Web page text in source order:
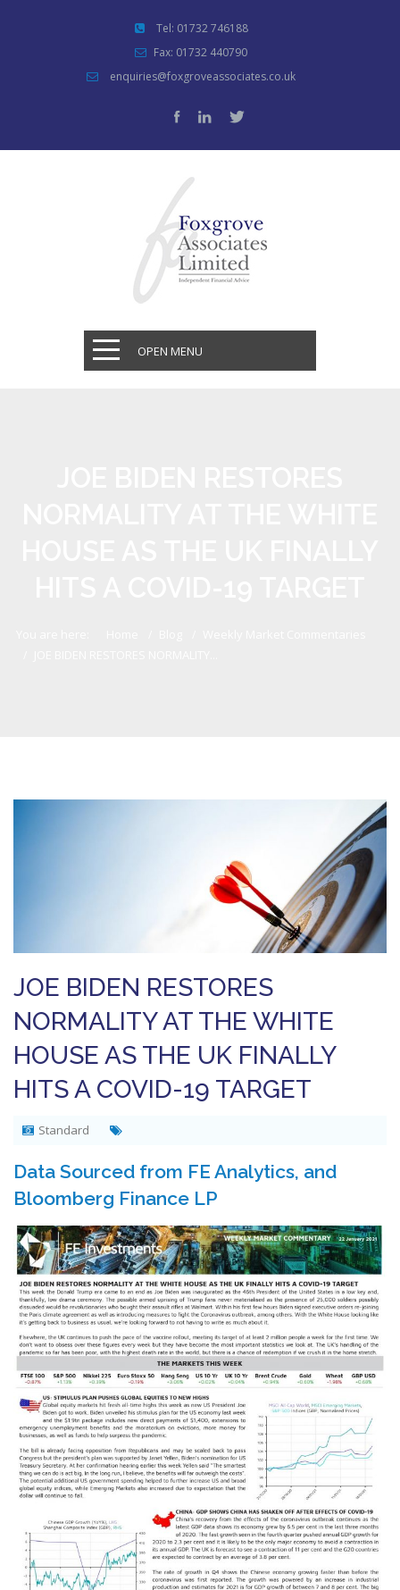
Tel: 01732 746188
Fax: 01732 440790
enquiries@foxgroveassociates.co.uk
OPEN MENU
JOE BIDEN RESTORES
NORMALITY AT THE WHITE
HOUSE AS THE UK FINALLY
HITS A COVID-19 TARGET
Standard
Data Sourced from FE Analytics, and
Bloomberg Finance LP